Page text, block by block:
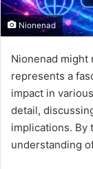
Nionenad
Nionenad might
represents a
impact in
detail,
implications. By
understanding